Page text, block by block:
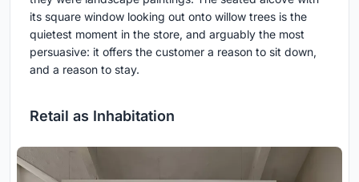
its square window looking out onto willow trees is the
quietest moment in the store, and arguably the most
persuasive: it offers the customer a reason to sit down,
and a reason to stay.
Retail as Inhabitation